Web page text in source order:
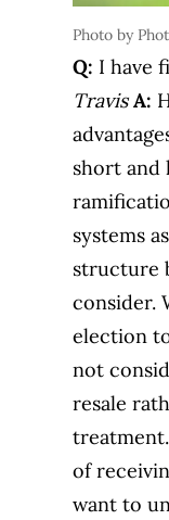
Photo by
Q: I have
TravisA:
short and
systems
structure
consider.
election
not
resale
of
want to